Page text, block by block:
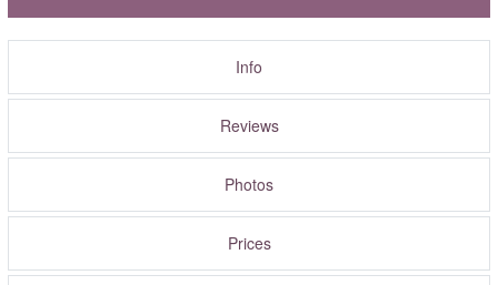
Info
Reviews
Photos
Prices